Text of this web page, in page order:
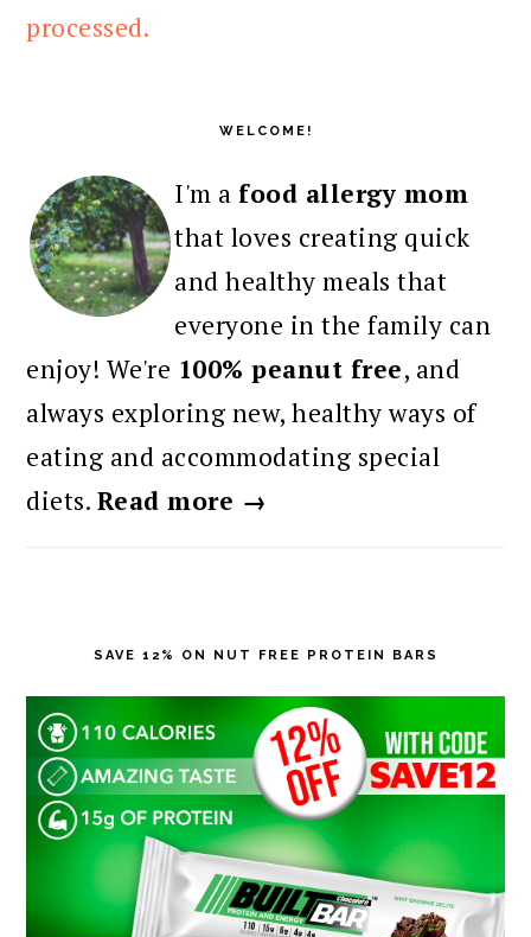
processed.
WELCOME!
I'm a food allergy mom
that loves creating quick
and healthy meals that
everyone in the family can
enjoy! We're 100% peanut free, and
always exploring new, healthy ways of
eating and accommodating special
diets. Read more →
SAVE 12% ON NUT FREE PROTEIN BARS